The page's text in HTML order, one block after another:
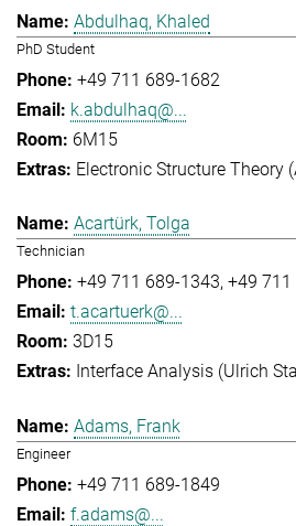
Abdulhaq, Khaled
PhD Student
+49 711 689-1682
k.abdulhaq@...
6M15
Electronic Structure Theory
Acartürk, Tolga
Technician
+49 711 689-1343 +49 711
t.acartuerk@...
3D15
Interface Analysis (Ulrich
Adams, Frank
Engineer
+49 711 689-1849
f.adams@...